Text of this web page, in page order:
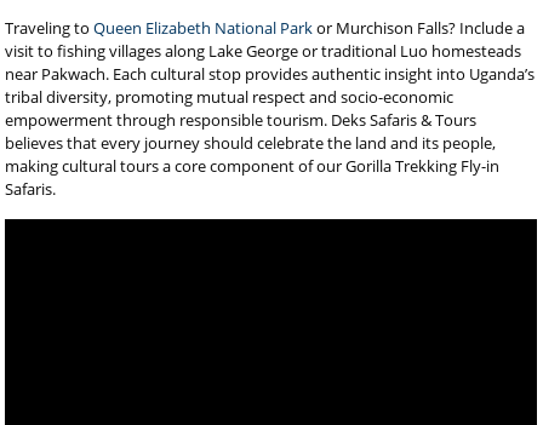
Traveling toQueen Elizabeth National Parkor Murchison Falls? Include a
visit to fishing villages along Lake George or traditional Luo homesteads
near Pakwach. Each cultural stop provides authentic insight into Uganda’s
tribal diversity, promoting mutual respect and socio-economic
empowerment through responsible tourism. Deks Safaris & Tours
believes that every journey should celebrate the land and its people,
making cultural tours a core component of our Gorilla Trekking Fly-in
Safaris.